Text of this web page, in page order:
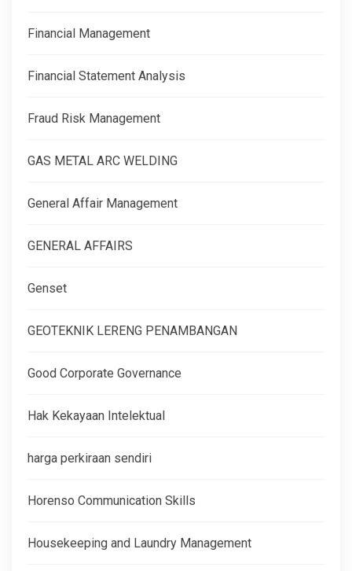
Financial Management
Financial Statement Analysis
Fraud Risk Management
GAS METAL ARC WELDING
General Affair Management
GENERAL AFFAIRS
Genset
GEOTEKNIK LERENG PENAMBANGAN
Good Corporate Governance
Hak Kekayaan Intelektual
harga perkiraan sendiri
Horenso Communication Skills
Housekeeping and Laundry Management